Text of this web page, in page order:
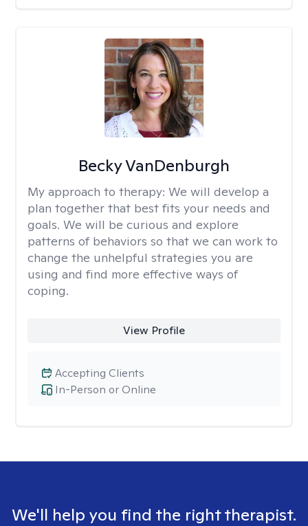
Becky VanDenburgh
My approach to therapy: We will develop a
plan together that best fits your needs and
goals. We will be curious and explore
patterns of behaviors so that we can work to
change the unhelpful strategies you are
using and find more effective ways of
coping.
View Profile
In-Person or Online
Accepting Clients
We'll help you find the right therapist.